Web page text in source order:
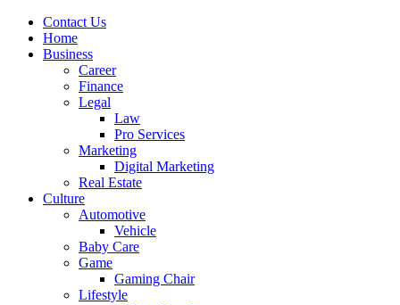
Contact Us
Home
Business
Career
Finance
Legal
Law
Pro Services
Marketing
Digital Marketing
Real Estate
Culture
Automotive
Vehicle
Baby Care
Game
Gaming Chair
Lifestyle